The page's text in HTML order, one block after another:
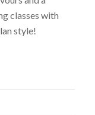
classes with
style!